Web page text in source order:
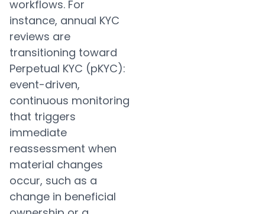
workflows. For
instance, annual KYC
reviews are
transitioning toward
Perpetual KYC (pKYC):
event-driven,
continuous monitoring
that triggers
immediate
reassessment when
material changes
occur, such as a
change in beneficial